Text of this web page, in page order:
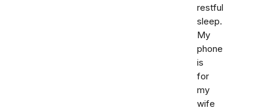
restful
sleep.
My
phone
is
for
my
wife